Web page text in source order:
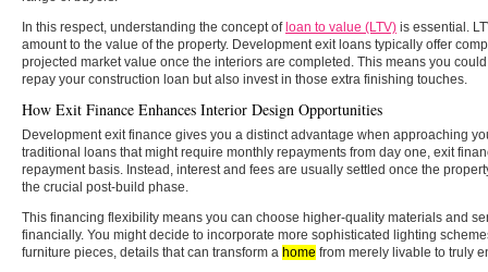
In this respect, understanding the concept ofloan to value (LTV) is essential.
amount to the value of the property. Development exit loans typically offer
projected market value once the interiors are completed. This means you
repay your construction loan but also invest in those extra finishing touches.
How Exit Finance Enhances Interior Design Opportunities
Development exit finance gives you a distinct advantage when approaching
traditional loans that might require monthly repayments from day one, exit
repayment basis. Instead, interest and fees are usually settled once the
the crucial post-build phase.
This financing flexibility means you can choose higher-quality materials and
financially. You might decide to incorporate more sophisticated lighting
furniture pieces, details that can transform a home from merely livable to truly